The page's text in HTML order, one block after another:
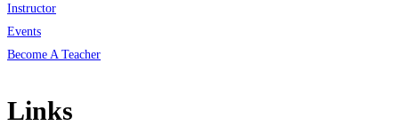
Instructor
Events
Become A Teacher
Links